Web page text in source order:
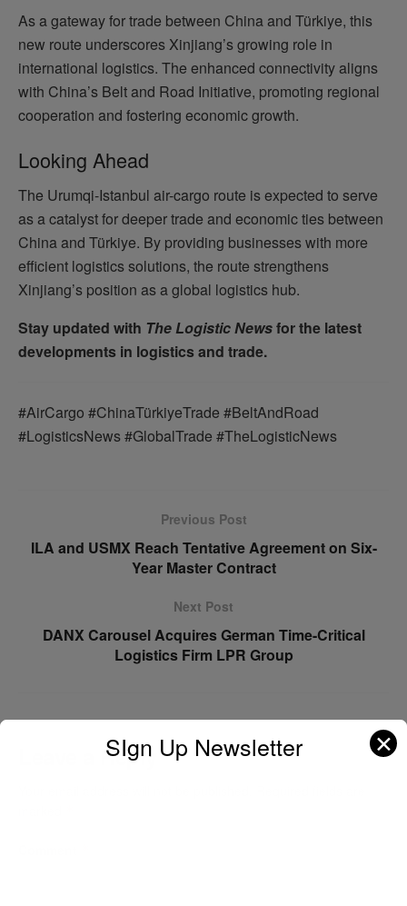
As a gateway for trade between China and Türkiye, this
new route underscores Xinjiang’s growing role in
international logistics. The enhanced connectivity aligns
with China’s Belt and Road Initiative, promoting regional
cooperation and fostering economic growth.
Looking Ahead
The Urumqi-Istanbul air-cargo route is expected to serve
as a catalyst for deeper trade and economic ties between
China and Türkiye. By providing businesses with more
efficient logistics solutions, the route strengthens
Xinjiang’s position as a global logistics hub.
Stay updated with The Logistic Newsfor the latest
developments in logistics and trade.
#AirCargo #ChinaTürkiyeTrade #BeltAndRoad
#LogisticsNews #GlobalTrade #TheLogisticNews
Previous Post
ILA and USMX Reach Tentative Agreement on Six-
Year Master Contract
Next Post
DANX Carousel Acquires German Time-Critical
Logistics Firm LPR Group
Leave a ReplySIgn Up Newsletter ✕